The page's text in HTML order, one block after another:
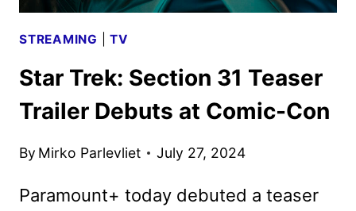
STREAMING |TV
Star Trek: Section 31 Teaser
Trailer Debuts at Comic-Con
By Mirko Parlevliet July 27, 2024
Paramount+ today debuted a teaser